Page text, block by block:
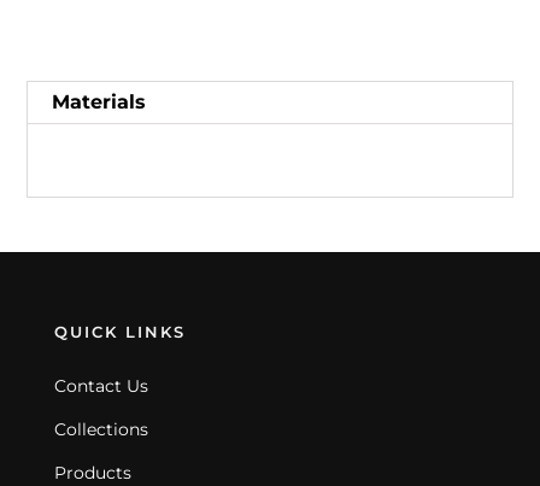
Materials
QUICK LINKS
Contact Us
Collections
Products